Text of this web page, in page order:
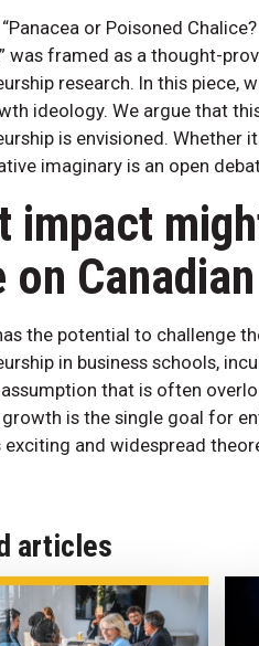
“Panacea or Poisoned
was framed as a thought-
research. In this piece,
ideology. We argue that
is envisioned.
imaginary is an open
impact
on
the potential to challenge
in business schools,
that is often
is the single goal for
exciting and widespread
articles